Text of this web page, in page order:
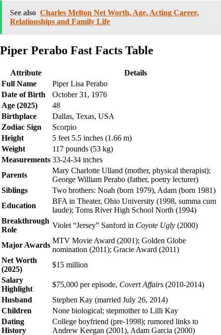
See also Charles Melton Net Worth, Age, Acting Career,
Relationships and Family Life
Piper Perabo Fast Facts Table
Attribute
Details
Full Name
Piper Lisa Perabo
Date of Birth
October 31, 1976
Age (2025)
48
Birthplace
Dallas, Texas, USA
Zodiac Sign
Scorpio
Height
5 feet 5.5 inches (1.66 m)
Weight
117 pounds (53 kg)
Measurements 33-24-34 inches
Parents
Mary Charlotte Ulland (mother, physical therapist);
George William Perabo (father, poetry lecturer)
Siblings
Two brothers: Noah (born 1979), Adam (born 1981)
Education
BFA in Theater, Ohio University (1998, summa cum
laude); Toms River High School North (1994)
Breakthrough
Role
Violet “Jersey” Sanford in Coyote Ugly (2000)
Major Awards
MTV Movie Award (2001); Golden Globe
nomination (2011); Gracie Award (2011)
Net Worth
(2025)
$15 million
Salary
Highlight
$75,000 per episode, Covert Affairs (2010-2014)
Husband
Stephen Kay (married July 26, 2014)
Children
None biological; stepmother to Lilli Kay
Dating
History
College boyfriend (pre-1998); rumored links to
Andrew Keegan (2001), Adam Garcia (2000)